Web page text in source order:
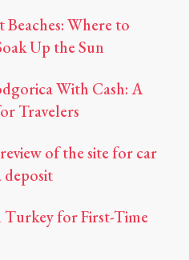
Beaches: Where to
Up the Sun
With Cash: A
Travelers
of the site for car
Turkey for First-Time